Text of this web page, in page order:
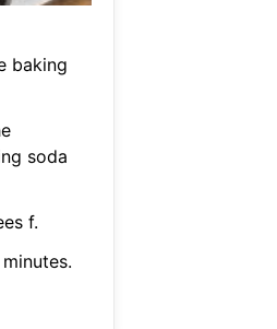
baking
soda
f.